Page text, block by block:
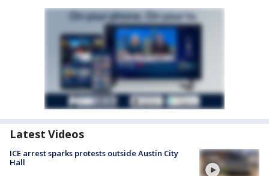
Latest Videos
ICE arrest sparks protests outside Austin City
Hall